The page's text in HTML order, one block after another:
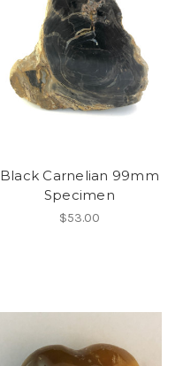
Black Carnelian 99mm
Specimen
$53.00